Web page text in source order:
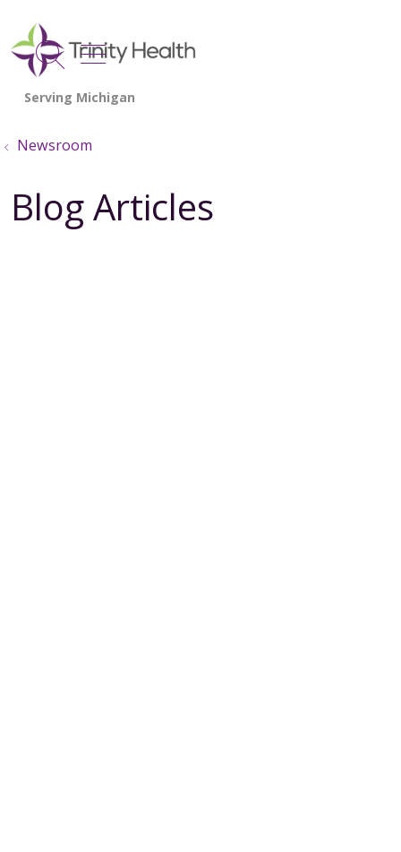
search
show off canvas menu
Newsroom
Blog Articles